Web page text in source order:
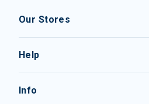
Our Stores
Help
Info